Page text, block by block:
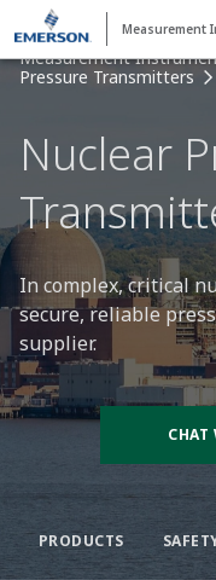
Measurement
Measurement
Pressure Transmitters
Nuclear
In complex, critical
secure, reliable
supplier.​
CHAT
PRODUCTS